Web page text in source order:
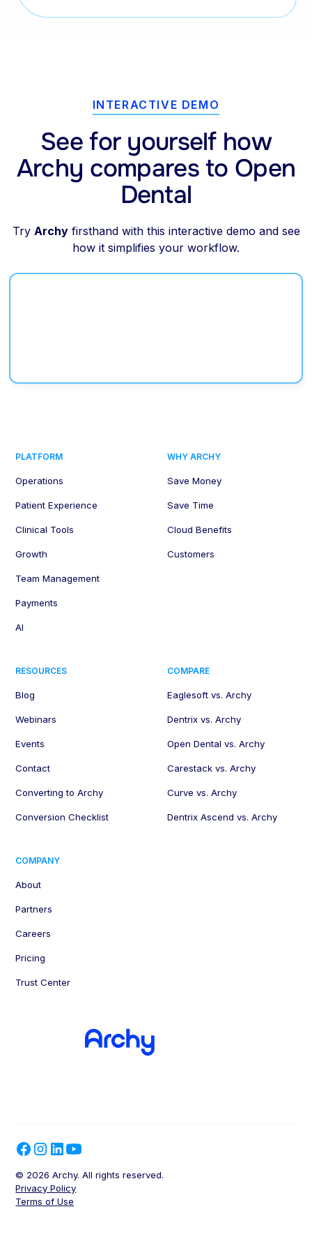
INTERACTIVE DEMO
See for yourself how
Archy compares to Open
Dental
Try Archyfirsthand with this interactive demo and see
how it simplifies your workflow.
PLATFORM
Operations
Patient Experience
Clinical Tools
Growth
Team Management
Payments
AI
WHY ARCHY
Save Money
Save Time
Cloud Benefits
Customers
RESOURCES
Blog
Webinars
Events
Contact
Converting to Archy
Conversion Checklist
COMPARE
Eaglesoft vs. Archy
Dentrix vs. Archy
Open Dental vs. Archy
Carestack vs. Archy
Curve vs. Archy
Dentrix Ascend vs. Archy
COMPANY
About
Partners
Careers
Pricing
Trust Center
© 2026 Archy. All rights reserved.
Privacy Policy
Terms of Use